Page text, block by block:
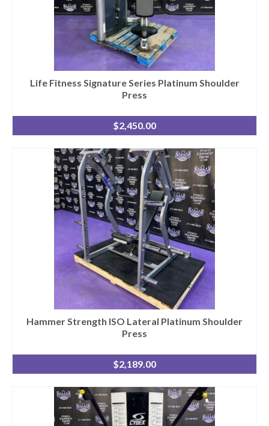
Life Fitness Signature Series Platinum Shoulder
Press
$2,450.00
Hammer Strength ISO Lateral Platinum Shoulder
Press
$2,189.00